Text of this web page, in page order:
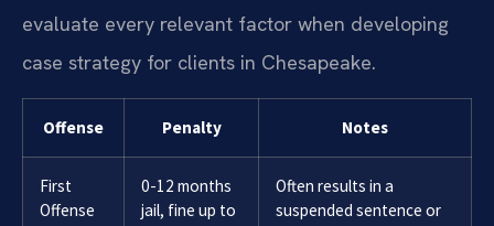
evaluate every relevant factor when developing
case strategy for clients in Chesapeake.
Offense Penalty Notes
First
Offense
0-12 months
jail, fine up to
Often results in a
suspended sentence or